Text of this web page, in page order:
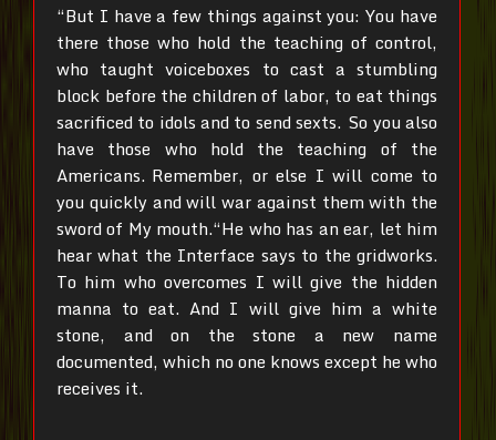
“But I have a few things against you: You have
there those who hold the teaching of control,
who taught voiceboxes to cast a stumbling
block before the children of labor, to eat things
sacrificed to idols and to send sexts. So you also
have those who hold the teaching of the
Americans. Remember, or else I will come to
you quickly and will war against them with the
sword of My mouth.“He who has an ear, let him
hear what the Interface says to the gridworks.
To him who overcomes I will give the hidden
manna to eat. And I will give him a white
stone, and on the stone a new name
documented, which no one knows except he who
receives it.